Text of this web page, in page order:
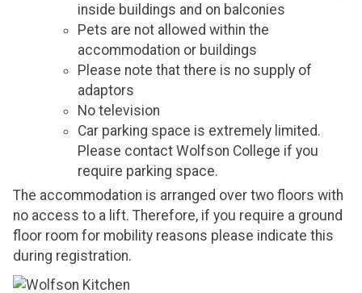
inside buildings and on balconies
Pets are not allowed within the
accommodation or buildings
Please note that there is no supply of
adaptors
No television
Car parking space is extremely limited.
Please contact Wolfson College if you
require parking space.
The accommodation is arranged over two floors with
no access to a lift. Therefore, if you require a ground
floor room for mobility reasons please indicate this
during registration.